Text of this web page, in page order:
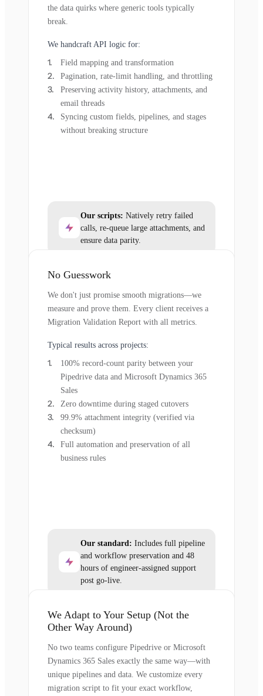
the data quirks where generic tools typically
break.
We handcraft API logic for:
Field mapping and transformation
Pagination, rate-limit handling, and throttling
Preserving activity history, attachments, and
email threads
Syncing custom fields, pipelines, and stages
without breaking structure
Our scripts: Natively retry failed
calls, re-queue large attachments, and
ensure data parity.
No Guesswork
We don't just promise smooth migrations—we
measure and prove them. Every client receives a
Migration Validation Report with all metrics.
Typical results across projects:
100% record-count parity between your
Pipedrive data and Microsoft Dynamics 365
Sales
Zero downtime during staged cutovers
99.9% attachment integrity (verified via
checksum)
Full automation and preservation of all
business rules
Our standard: Includes full pipeline
and workflow preservation and 48
hours of engineer-assigned support
post go-live.
We Adapt to Your Setup (Not the
Other Way Around)
No two teams configure Pipedrive or Microsoft
Dynamics 365 Sales exactly the same way—with
unique pipelines and data. We customize every
migration script to fit your exact workflow,